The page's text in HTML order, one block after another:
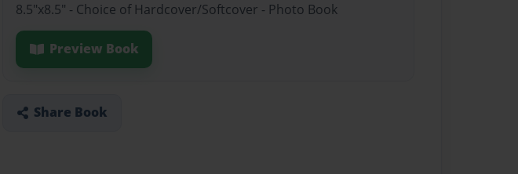
8.5"x8.5" - Choice of Hardcover/Softcover - Photo Book
Preview Book
Share Book